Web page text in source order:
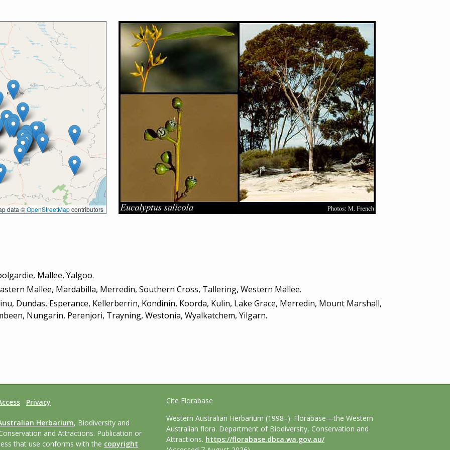
data ©OpenStreetMapcontributors
Mallee, Yalgoo.
Mallee, Mardabilla, Merredin, Southern Cross, Tallering, Western Mallee.
Dundas, Esperance, Kellerberrin, Kondinin, Koorda, Kulin, Lake Grace, Merredin, Mount Marshall,
Nungarin, Perenjori, Trayning, Westonia, Wyalkatchem, Yilgarn.
Privacy
Herbarium, Biodiversity and
and Attractions. Publication or
that use conforms with the copyright
Cite Florabase
Western Australian Herbarium (1998–). Florabase—the Western
Australian flora. Department of Biodiversity, Conservation and
Attractions. https://florabase.dbca.wa.gov.au/